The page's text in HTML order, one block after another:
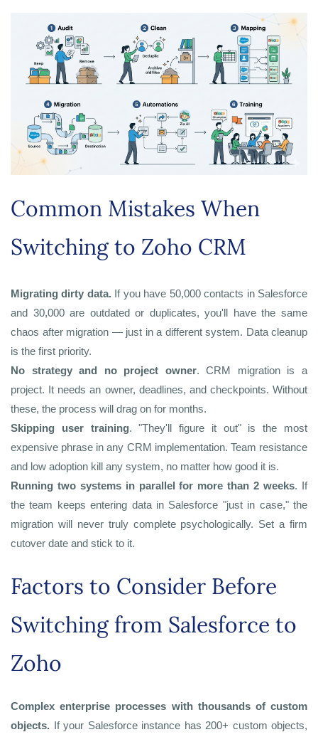
Common Mistakes When
Switching to Zoho CRM
Migrating dirty data.If you have 50,000 contacts in Salesforce
and 30,000 are outdated or duplicates, you'll have the same
chaos after migration — just in a different system. Data cleanup
is the first priority.
No strategy and no project owner. CRM migration is a
project. It needs an owner, deadlines, and checkpoints. Without
these, the process will drag on for months.
Skipping user training. "They'll figure it out" is the most
expensive phrase in any CRM implementation. Team resistance
and low adoption kill any system, no matter how good it is.
Running two systems in parallel for more than 2 weeks. If
the team keeps entering data in Salesforce "just in case," the
migration will never truly complete psychologically. Set a firm
cutover date and stick to it.
Factors to Consider Before
Switching from Salesforce to
Zoho
Complex enterprise processes with thousands of custom
objects. If your Salesforce instance has 200+ custom objects,